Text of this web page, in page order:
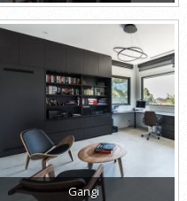
Gangi